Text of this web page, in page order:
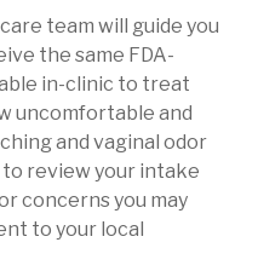
team will guide you
the same FDA-
in-clinic to treat
uncomfortable and
and vaginal odor
to review your intake
concerns you may
to your local